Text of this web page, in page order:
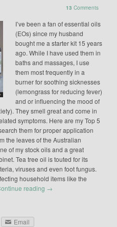
13 Comments
I’ve been a fan of essential oils
(EOs) since my husband
bought me a starter kit 15 years
ago. While I have used them in
baths and massages, I use
them most frequently in a
burner for soothing sicknesses
(lemongrass for reducing fever)
and or influencing the mood of
They smell great and come in
symptoms. Here are my Top 5
them for proper application
the leaves of the Australian
of my stock oils and a great
Tea tree oil is touted for its
viruses and even foot fungus.
household items like the
reading →
Email